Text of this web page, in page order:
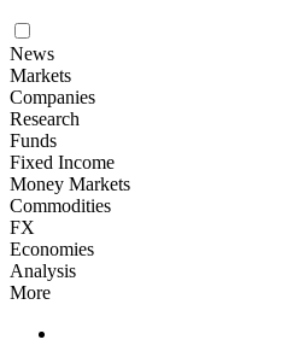
News
Markets
Companies
Research
Funds
Fixed Income
Money Markets
Commodities
FX
Economies
Analysis
More